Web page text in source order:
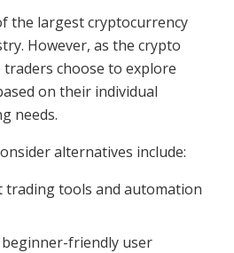
the largest cryptocurrency
However, as the crypto
choose to explore
on their individual
needs.
alternatives include:
trading tools and automation
friendly user